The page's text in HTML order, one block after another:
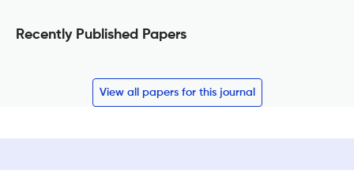
Recently Published Papers
View all papers for this journal